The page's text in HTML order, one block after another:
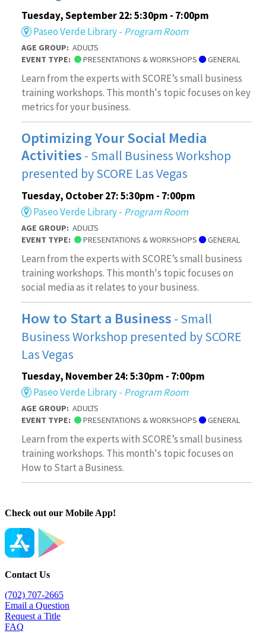
Check out our Mobile App!
Contact Us
(702) 707-2665
Email a Question
Request a Title
FAQ